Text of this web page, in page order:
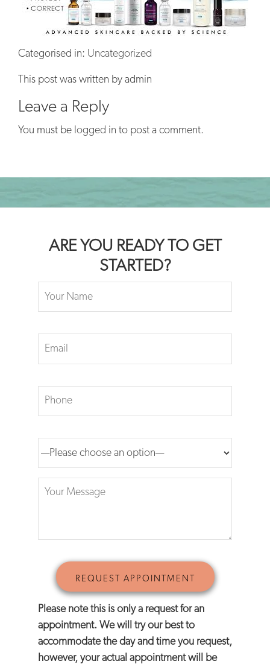
Categorised in: Uncategorized
This post was written by admin
Leave a Reply
You must be logged in to post a comment.
ARE YOU READY TO GET
STARTED?
Please note this is only a request for an
appointment. We will try our best to
accommodate the day and time you request,
however, your actual appointment will be